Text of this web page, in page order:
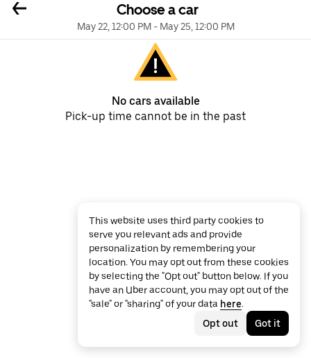
Choose a car
May 22, 12:00 PM- May 25, 12:00 PM
No cars available
Pick-up time cannot be in the past
This website uses third party cookies to
serve you relevant ads and provide
personalization by remembering your
location. You may opt out from these cookies
by selecting the "Opt out" button below. If you
have an Uber account, you may opt out of the
"sale" or "sharing" of your data here.
Opt out
Got it